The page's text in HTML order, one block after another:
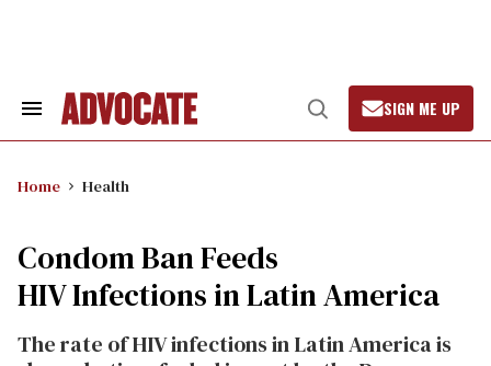
Search
Open
Search
SIGN ME UP
Home Health
Condom Ban Feeds
HIV Infections in Latin America
The rate of HIV infections in Latin America is